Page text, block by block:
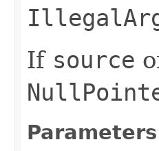
If source